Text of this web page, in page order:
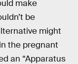
make
be
might
the pregnant
an “Apparatus